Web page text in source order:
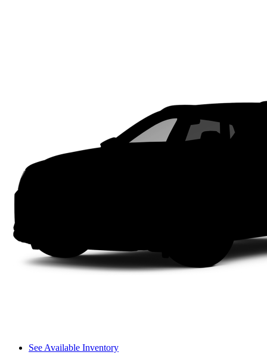
See Available Inventory